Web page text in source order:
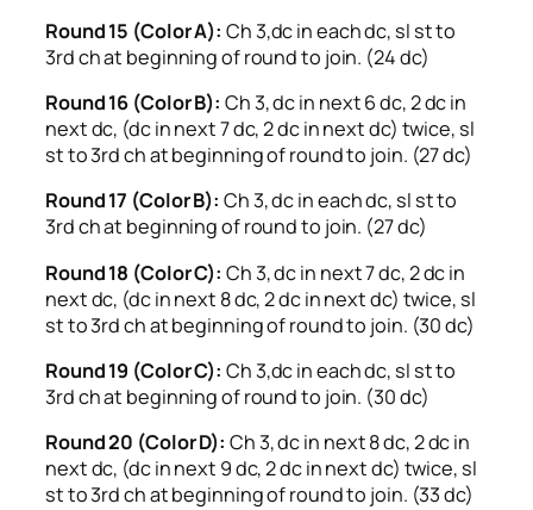
Round 15 (Color A): Ch 3,dc in each dc, sl st to
3rd ch at beginning of round to join. (24 dc)
Round 16 (Color B): Ch 3, dc in next 6 dc, 2 dc in
next dc, (dc in next 7 dc, 2 dc in next dc) twice, sl
st to 3rd ch at beginning of round to join. (27 dc)
Round 17 (Color B): Ch 3, dc in each dc, sl st to
3rd ch at beginning of round to join. (27 dc)
Round 18 (Color C): Ch 3, dc in next 7 dc, 2 dc in
next dc, (dc in next 8 dc, 2 dc in next dc) twice, sl
st to 3rd ch at beginning of round to join. (30 dc)
Round 19 (Color C): Ch 3,dc in each dc, sl st to
3rd ch at beginning of round to join. (30 dc)
Round 20 (Color D): Ch 3, dc in next 8 dc, 2 dc in
next dc, (dc in next 9 dc, 2 dc in next dc) twice, sl
st to 3rd ch at beginning of round to join. (33 dc)